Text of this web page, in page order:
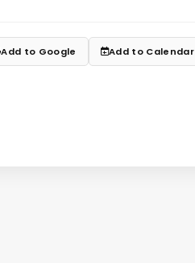
Add to Google Add to Calendar